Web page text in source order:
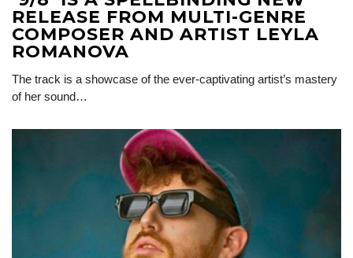
RELEASE FROM MULTI-GENRE
COMPOSER AND ARTIST LEYLA
ROMANOVA
The track is a showcase of the ever-captivating artist’s mastery
of her sound…